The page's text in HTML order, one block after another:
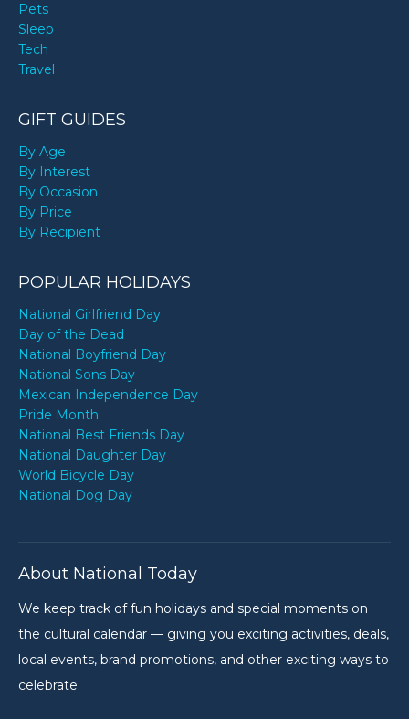
Pets
Sleep
Tech
Travel
GIFT GUIDES
By Age
By Interest
By Occasion
By Price
By Recipient
POPULAR HOLIDAYS
National Girlfriend Day
Day of the Dead
National Boyfriend Day
National Sons Day
Mexican Independence Day
Pride Month
National Best Friends Day
National Daughter Day
World Bicycle Day
National Dog Day
About National Today
We keep track of fun holidays and special moments on
the cultural calendar — giving you exciting activities, deals,
local events, brand promotions, and other exciting ways to
celebrate.